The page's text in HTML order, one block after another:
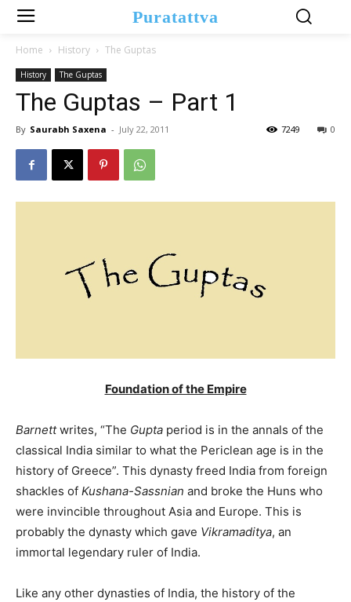
Puratattva
Home History The Guptas
History The Guptas
The Guptas – Part 1
By Saurabh Saxena - July 22, 2011 0
7249
Foundation of the Empire
Barnettwrites, “The Gupta period is in the annals of the
classical India similar to what the Periclean age is in the
history of Greece”. This dynasty freed India from foreign
shackles of Kushana-Sassnian and broke the Huns who
were invincible throughout Asia and Europe. This is
probably the dynasty which gave Vikramaditya, an
immortal legendary ruler of India.
Like any other dynasties of India, the history of the